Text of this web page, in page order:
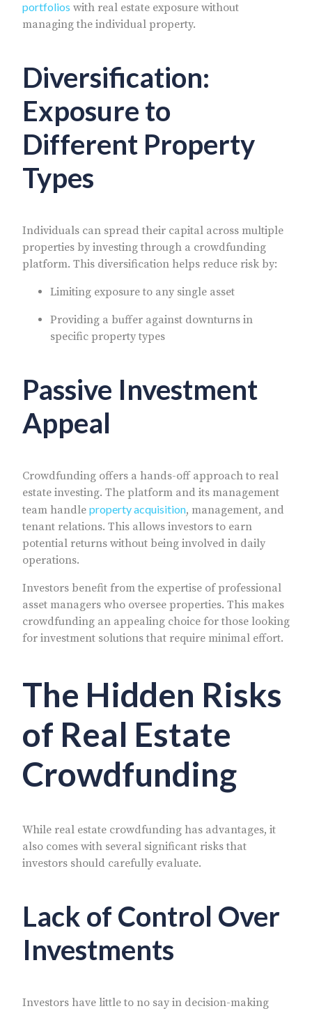
portfolios with real estate exposure without
managing the individual property.
Diversification:
Exposure to
Different Property
Types
Individuals can spread their capital across multiple
properties by investing through a crowdfunding
platform. This diversification helps reduce risk by:
Limiting exposure to any single asset
Providing a buffer against downturns in
specific property types
Passive Investment
Appeal
Crowdfunding offers a hands-off approach to real
estate investing. The platform and its management
team handle property acquisition, management, and
tenant relations. This allows investors to earn
potential returns without being involved in daily
operations.
Investors benefit from the expertise of professional
asset managers who oversee properties. This makes
crowdfunding an appealing choice for those looking
for investment solutions that require minimal effort.
The Hidden Risks
of Real Estate
Crowdfunding
While real estate crowdfunding has advantages, it
also comes with several significant risks that
investors should carefully evaluate.
Lack of Control Over
Investments
Investors have little to no say in decision-making